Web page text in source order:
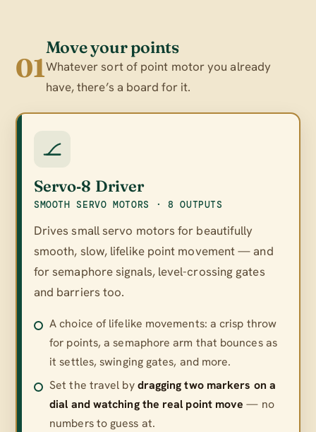
01
Move your points
Whatever sort of point motor you already
have, there’s a board for it.
Servo‑8 Driver
SMOOTH SERVO MOTORS · 8 OUTPUTS
Drives small servo motors for beautifully
smooth, slow, lifelike point movement — and
for semaphore signals, level-crossing gates
and barriers too.
A choice of lifelike movements: a crisp throw
for points, a semaphore arm that bounces as
it settles, swinging gates, and more.
Set the travel bydragging two markers on a
dial and watching the real point move — no
numbers to guess at.